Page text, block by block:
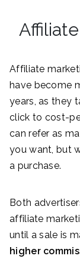
Affiliate
have become
years, as they
click to cost-
can refer as
you want, but
a purchase.
Both
affiliate
until a sale is
higher